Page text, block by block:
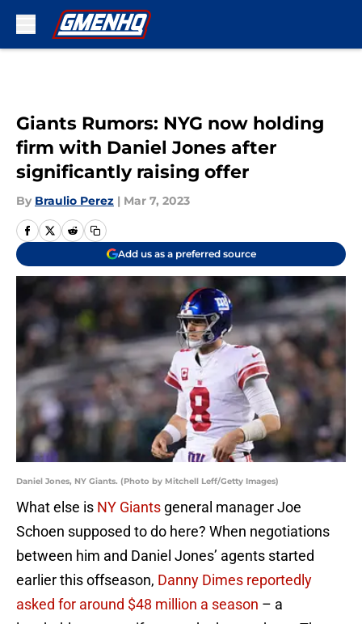
Giants Rumors: NYG now holding
firm with Daniel Jones after
significantly raising offer
By Braulio Perez | Mar 7, 2023
Add us as a preferred source
Daniel Jones, NY Giants. (Photo by Mitchell Leff/Getty Images)
What else is NY Giants general manager Joe
Schoen supposed to do here? When negotiations
between him and Daniel Jones’ agents started
earlier this offseason, Danny Dimes reportedly
asked for around $48 million a season – a